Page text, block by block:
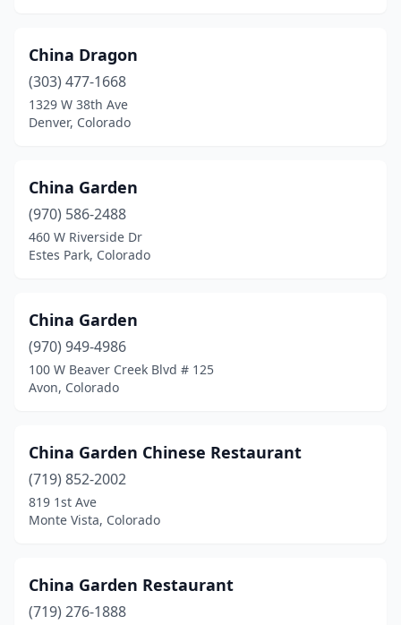
China Dragon
(303) 477-1668
1329 W 38th Ave
Denver, Colorado
China Garden
(970) 586-2488
460 W Riverside Dr
Estes Park, Colorado
China Garden
(970) 949-4986
100 W Beaver Creek Blvd # 125
Avon, Colorado
China Garden Chinese Restaurant
(719) 852-2002
819 1st Ave
Monte Vista, Colorado
China Garden Restaurant
(719) 276-1888